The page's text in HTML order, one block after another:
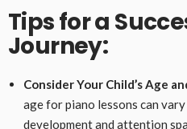
Tips for a
Journey:
Consider Your Child’s Age
age for piano lessons can
development and attention